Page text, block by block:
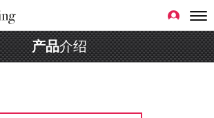
产品介绍